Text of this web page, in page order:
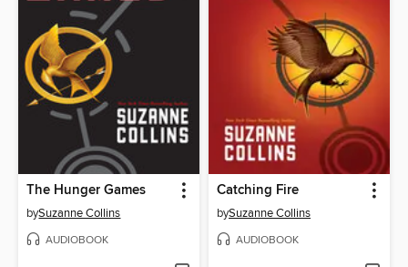
The Hunger Games
bySuzanne Collins
AUDIOBOOK
Catching Fire
bySuzanne Collins
AUDIOBOOK